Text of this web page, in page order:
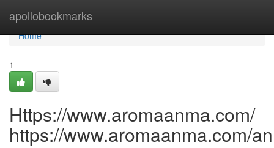
apollobookmarks
Home
Home
1
Https://www.aromaanma.com/
https://www.aromaanma.com/